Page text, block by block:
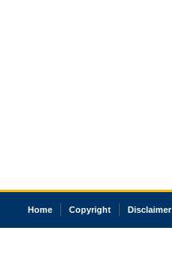
Home Copyright Disclaimer